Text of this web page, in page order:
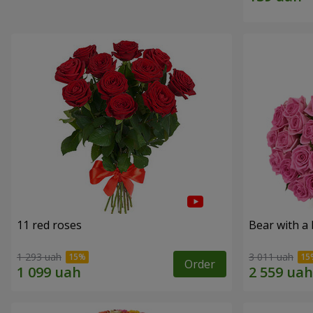
11 red roses
1 293 uah Order
Bear with a
3 011 uah